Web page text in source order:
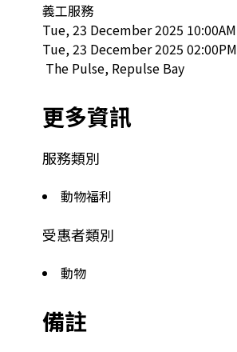
義工服務
Tue, 23 December 2025 10:00AM
Tue, 23 December 2025 02:00PM
The Pulse, Repulse Bay
更多資訊
服務類別
動物福利
受惠者類別
動物
備註